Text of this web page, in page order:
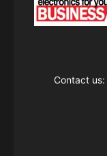
Contact us: